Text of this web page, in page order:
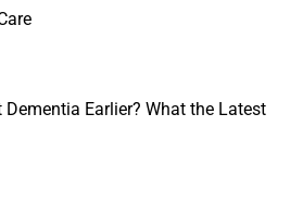
Dementia Earlier? What the Latest